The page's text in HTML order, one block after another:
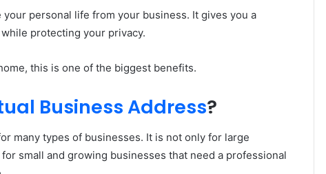
personal life from your business. It gives you a
protecting your privacy.
this is one of the biggest benefits.
Business Address?
many types of businesses. It is not only for large
small and growing businesses that need a professional